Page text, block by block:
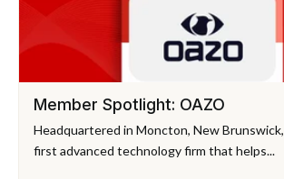
Member Spotlight: OAZO
Headquartered in Moncton, New Brunswick,
first advanced technology firm that helps...